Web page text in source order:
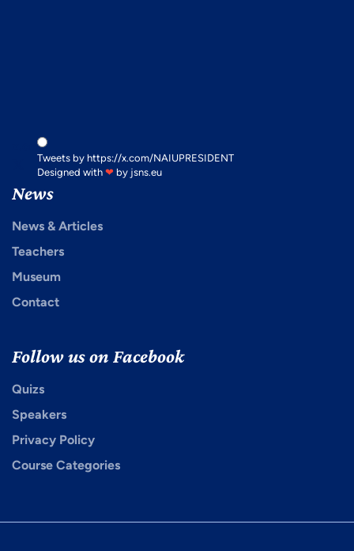
x.com
Tweets by https://x.com/NAIUPRESIDENT
Designed with ❤ by jsns.eu
News
News & Articles
Teachers
Museum
Contact
Follow us on Facebook
Quizs
Speakers
Privacy Policy
Course Categories